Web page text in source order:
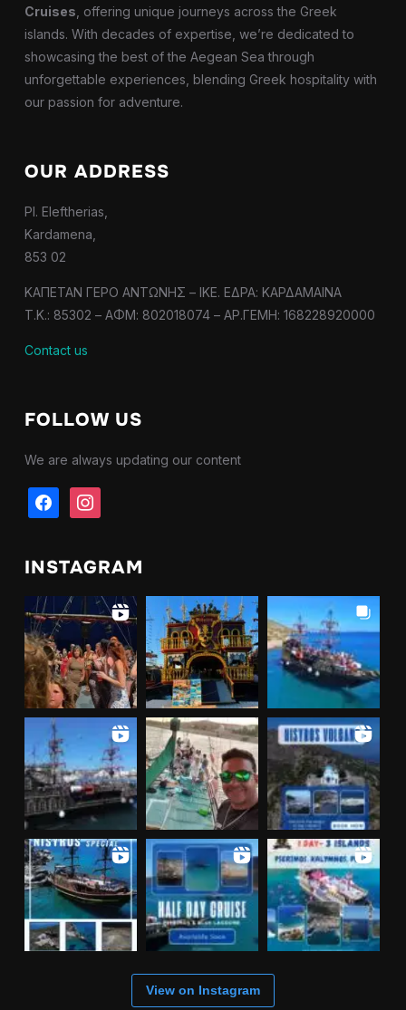
Cruises , offering unique journeys across the Greek
islands. With decades of expertise, we’re dedicated to
showcasing the best of the Aegean Sea through
unforgettable experiences, blending Greek hospitality with
our passion for adventure.
OUR ADDRESS
Pl. Eleftherias,
Kardamena,
853 02
ΚΑΠΕΤΑΝ ΓΕΡΟ ΑΝΤΩΝΗΣ – IKE. ΕΔΡΑ: ΚΑΡΔΑΜΑΙΝΑ
T.K.: 85302 – ΑΦΜ: 802018074 – ΑΡ.ΓΕΜΗ: 168228920000
Contact us
FOLLOW US
We are always updating our content
facebookinstagram
INSTAGRAM
View on Instagram